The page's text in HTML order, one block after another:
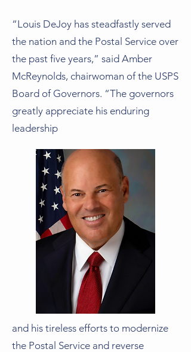
“Louis DeJoy has steadfastly served
the nation and the Postal Service over
the past five years,” said Amber
McReynolds, chairwoman of the USPS
Board of Governors. “The governors
greatly appreciate his enduring
leadership
and his tireless efforts to modernize
the Postal Service and reverse